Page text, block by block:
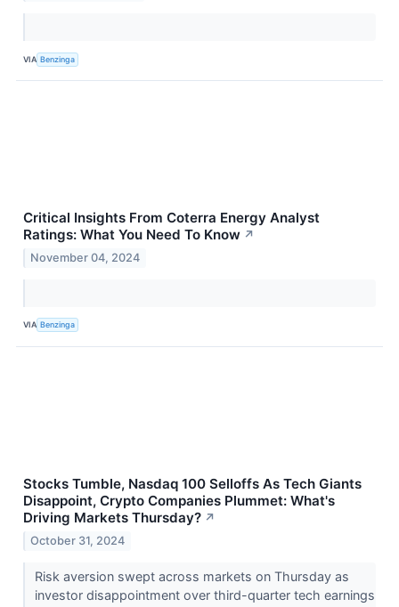
VIA Benzinga
Critical Insights From Coterra Energy Analyst
Ratings: What You Need To Know ↗
November 04, 2024
VIA Benzinga
Stocks Tumble, Nasdaq 100 Selloffs As Tech Giants
Disappoint, Crypto Companies Plummet: What's
Driving Markets Thursday? ↗
October 31, 2024
Risk aversion swept across markets on Thursday as
investor disappointment over third-quarter tech earnings